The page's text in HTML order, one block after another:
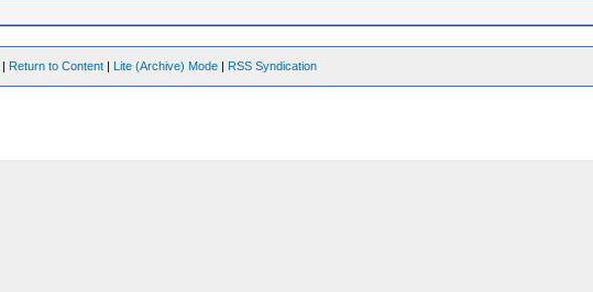
| Return to Content | Lite (Archive) Mode | RSS Syndication